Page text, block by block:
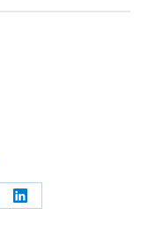
Share